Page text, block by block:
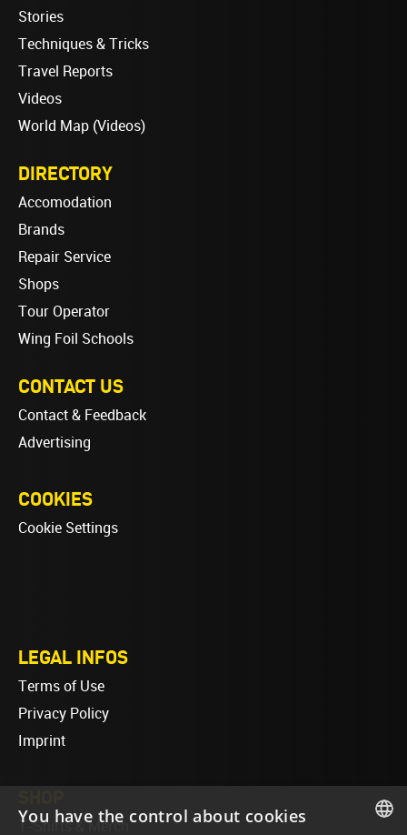
Stories
Techniques & Tricks
Travel Reports
Videos
World Map (Videos)
DIRECTORY
Accomodation
Brands
Repair Service
Shops
Tour Operator
Wing Foil Schools
CONTACT US
Contact & Feedback
Advertising
COOKIES
Cookie Settings
LEGAL INFOS
Terms of Use
Privacy Policy
Imprint
T-Shirts & Merch
You have the control about cookies